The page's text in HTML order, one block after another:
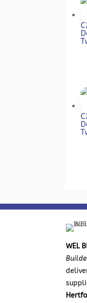
WEL